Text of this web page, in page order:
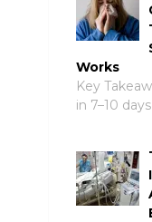
Works
Key
in 7–10